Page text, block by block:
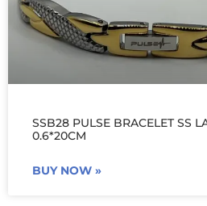
SSB28 PULSE BRACELET SS
0.6*20CM
BUY NOW »